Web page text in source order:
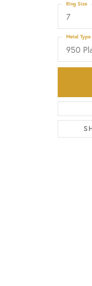
7
Ring Size
950
Metal Type